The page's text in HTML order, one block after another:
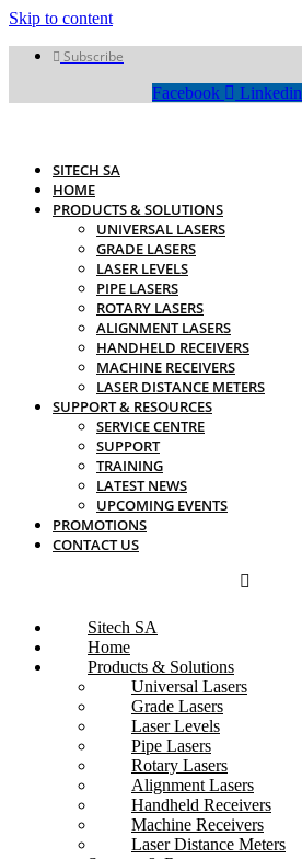
Skip to content
Subscribe
Facebook
Linkedin
SITECH SA
HOME
PRODUCTS & SOLUTIONS
UNIVERSAL LASERS
GRADE LASERS
LASER LEVELS
PIPE LASERS
ROTARY LASERS
ALIGNMENT LASERS
HANDHELD RECEIVERS
MACHINE RECEIVERS
LASER DISTANCE METERS
SUPPORT & RESOURCES
SERVICE CENTRE
SUPPORT
TRAINING
LATEST NEWS
UPCOMING EVENTS
PROMOTIONS
CONTACT US
Sitech SA
Home
Products & Solutions
Universal Lasers
Grade Lasers
Laser Levels
Pipe Lasers
Rotary Lasers
Alignment Lasers
Handheld Receivers
Machine Receivers
Laser Distance Meters